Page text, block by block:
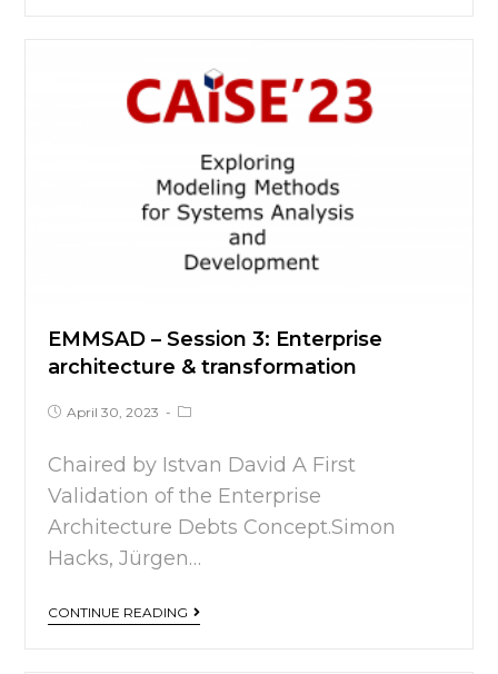
EMMSAD – Session 3: Enterprise
architecture & transformation
April 30, 2023
Chaired by Istvan David A First
Validation of the Enterprise
Architecture Debts Concept.Simon
Hacks, Jürgen…
CONTINUE READING